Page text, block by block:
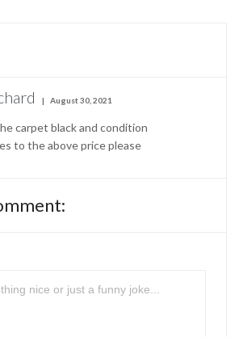
August 30, 2021
carpet black and condition
to the above price please